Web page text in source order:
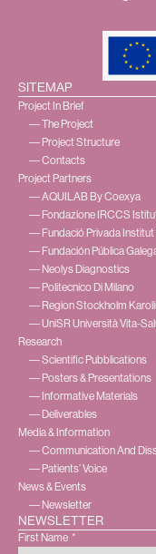
SITEMAP
Project In Brief
― The Project
― Project Structure
― Contacts
Project Partners
― AQUILAB By Coexya
― Fondazione IRCCS
― Fundació Privada Institut
― Fundación Pública
― Neolys Diagnostics
― Politecnico Di Milano
― Region Stockholm
― UniSR Università Vita-
Research
― Scientific Pubblications
― Posters & Presentations
― Informative Materials
― Deliverables
Media & Information
― Communication And
― Patients’ Voice
News & Events
― Newsletter
NEWSLETTER
First Name